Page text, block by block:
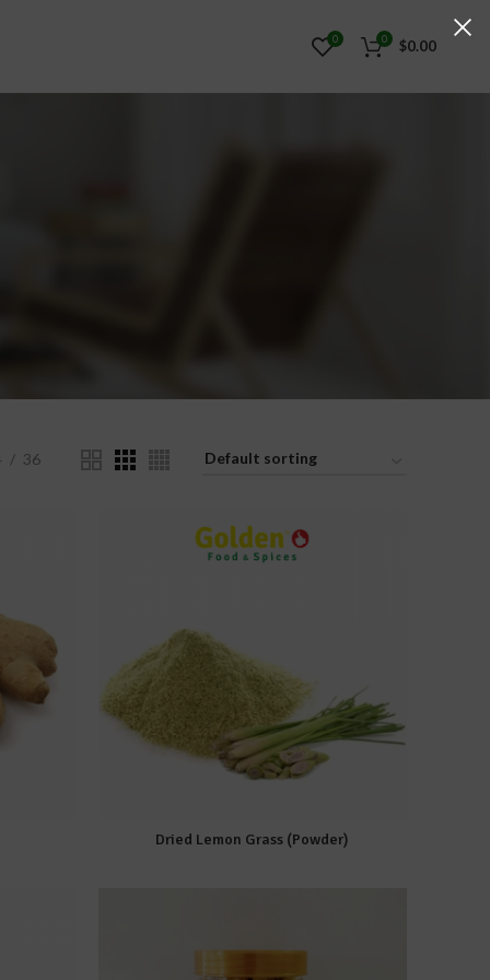
0 0 $0.00
36
Dried Lemon Grass (Powder)